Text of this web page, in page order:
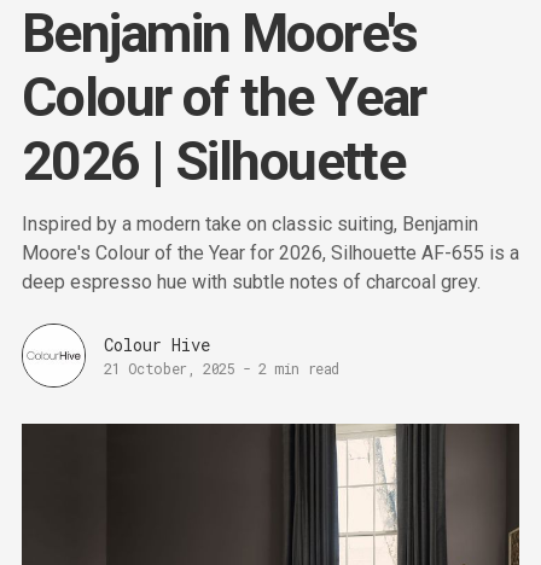
Benjamin Moore's
Colour of the Year
2026 | Silhouette
Inspired by a modern take on classic suiting, Benjamin
Moore's Colour of the Year for 2026, Silhouette AF-655 is a
deep espresso hue with subtle notes of charcoal grey.
Colour Hive
21 October, 2025 -2 min read